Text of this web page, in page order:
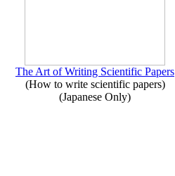
The Art of Writing Scientific Papers
(How to write scientific papers)
(Japanese Only)